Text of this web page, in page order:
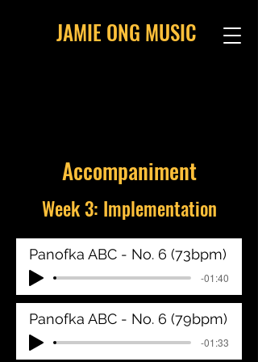
JAMIE ONG MUSIC
Accompaniment
Week 3: Implementation
Panofka ABC - No. 6 (73bpm)
-01:40
Panofka ABC - No. 6 (79bpm)
-01:33